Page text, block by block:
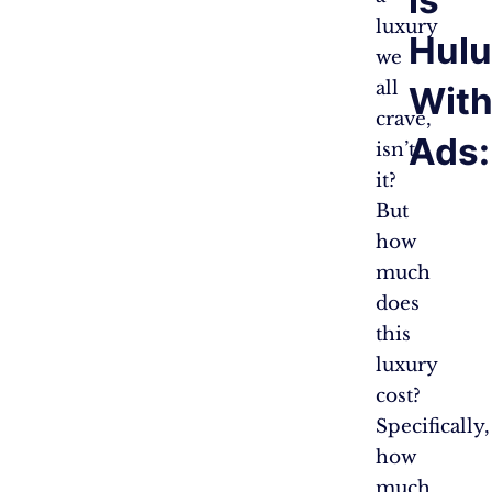
luxury
we
all
crave,
isn’t
it?
But
how
much
does
this
luxury
cost?
Specifically,
how
Hulu
Ads: